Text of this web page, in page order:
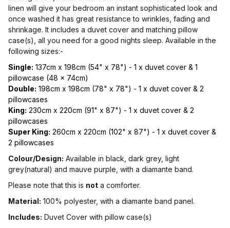
linen will give your bedroom an instant sophisticated look and
once washed it has great resistance to wrinkles, fading and
shrinkage. It includes a duvet cover and matching pillow
case(s), all you need for a good nights sleep. Available in the
following sizes:-
Single: 137cm x 198cm (54" x 78") - 1 x duvet cover & 1
pillowcase (48 x 74cm)
Double: 198cm x 198cm (78" x 78") - 1 x duvet cover & 2
pillowcases
King: 230cm x 220cm (91" x 87") - 1 x duvet cover & 2
pillowcases
Super King: 260cm x 220cm (102" x 87") - 1 x duvet cover &
2 pillowcases
Colour/Design: Available in black, dark grey, light
grey(natural) and mauve purple, with a diamante band.
Please note that this is not a comforter.
Material: 100% polyester, with a diamante band panel.
Includes: Duvet Cover with pillow case(s)